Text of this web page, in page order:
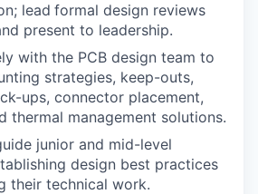
lead formal design reviews
present to leadership.
with the PCB design team to
strategies, keep-outs,
ups, connector placement,
thermal management solutions.
junior and mid-level
design best practices
their technical work.